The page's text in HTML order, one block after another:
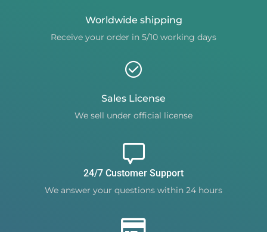
Worldwide shipping
Receive your order in 5/10 working days
Sales License
We sell under official license
24/7 Customer Support
We answer your questions within 24 hours